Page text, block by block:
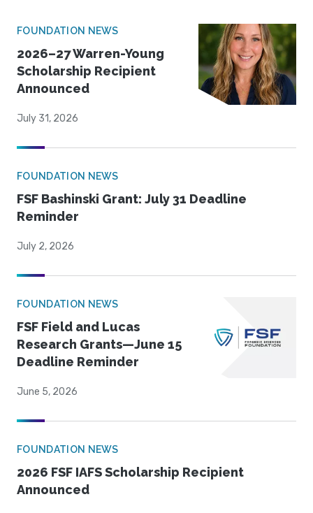
FOUNDATION NEWS
2026–27 Warren-Young
Scholarship Recipient
Announced
July 31, 2026
FOUNDATION NEWS
FSF Bashinski Grant: July 31 Deadline
Reminder
July 2, 2026
FOUNDATION NEWS
FSF Field and Lucas
Research Grants—June 15
Deadline Reminder
June 5, 2026
FOUNDATION NEWS
2026 FSF IAFS Scholarship Recipient
Announced